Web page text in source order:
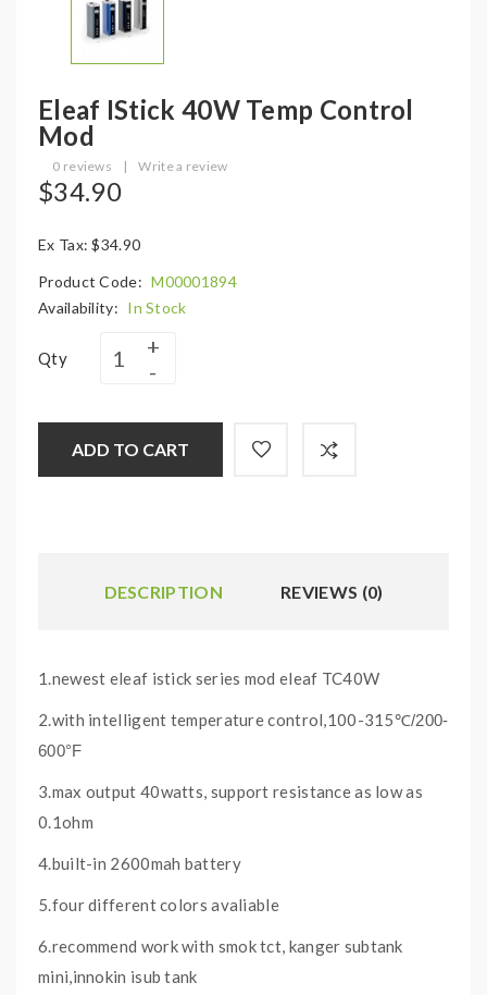
Eleaf IStick 40W Temp Control
Mod
0 reviews | Write a review
$34.90
Ex Tax: $34.90
Product Code: M00001894
Availability: In Stock
Qty
ADD TO CART
DESCRIPTION REVIEWS (0)
1.newest eleaf istick series mod eleaf TC40W
2.with intelligent temperature control,100-315℃/200-
600°F
3.max output 40watts, support resistance as low as
0.1ohm
4.built-in 2600mah battery
5.four different colors avaliable
6.recommend work with smok tct, kanger subtank
mini,innokin isub tank